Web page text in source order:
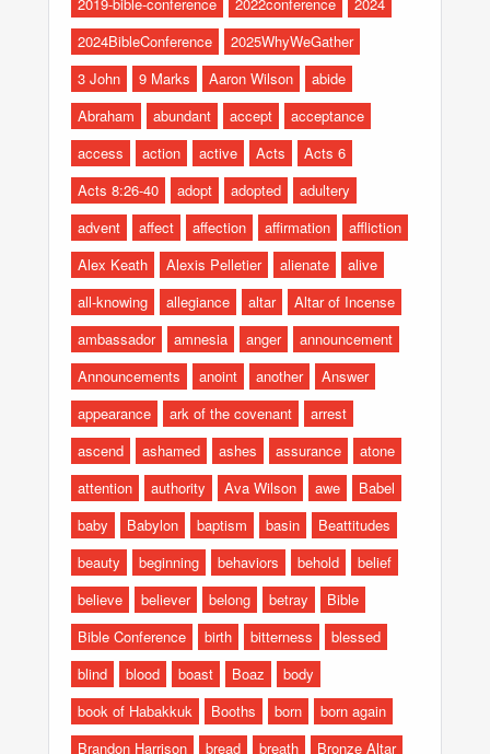
2019-bible-conference
2022conference
2024
2024BibleConference
2025WhyWeGather
3 John
9 Marks Aaron Wilson
abide
Abraham
abundant accept
acceptance
access
action active Acts
Acts 6
Acts 8:26-40
adopt adopted
adultery
advent
affect affection affirmation
affliction
Alex Keath
Alexis Pelletier alienate
alive
all-knowing
allegiance altar
Altar of Incense
ambassador
amnesia anger
announcement
Announcements
anoint another
Answer
appearance
ark of the covenant
arrest
ascend
ashamed ashes assurance
atone
attention
authority Ava Wilson awe
Babel
baby
Babylon baptism basin
Beattitudes
beauty
beginning behaviors behold
belief
believe
believer belong betray
Bible
Bible Conference
birth bitterness
blessed
blind
blood boast Boaz
body
book of Habakkuk
Booths born
born again
Brandon Harrison
bread breath Bronze Altar